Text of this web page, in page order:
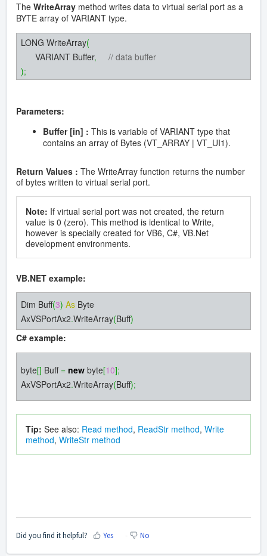
The WriteArray method writes data to virtual serial port as a
BYTE array of VARIANT type.
LONG WriteArray(
VARIANT Buffer,
// data buffer
);
Parameters:
Buffer [in] : This is variable of VARIANT type that
contains an array of Bytes (VT_ARRAY | VT_UI1).
Return Values : The WriteArray function returns the number
of bytes written to virtual serial port.
Note: If virtual serial port was not created, the return
value is 0 (zero). This method is identical to Write,
however is specially created for VB6, C#, VB.Net
development environments.
VB.NET example:
Dim Buff(3) AsByte
AxVSPortAx2.WriteArray(Buff)
C# example:
byte[] Buff = newbyte[10];
AxVSPortAx2.WriteArray(Buff);
Tip: See also: Read method, ReadStr method, Write
method, WriteStr method
Did you find it helpful? Yes No